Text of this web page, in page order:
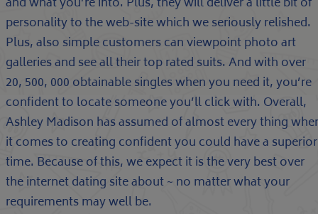
personality to the web-site which we seriously relished.
Plus, also simple customers can viewpoint photo art
galleries and see all their top rated suits. And with over
20, 500, 000 obtainable singles when you need it, you’re
confident to locate someone you’ll click with. Overall,
Ashley Madison has assumed of almost every thing
it comes to creating confident you could have a superior
time. Because of this, we expect it is the very best over
the internet dating site about ~ no matter what your
requirements may well be.